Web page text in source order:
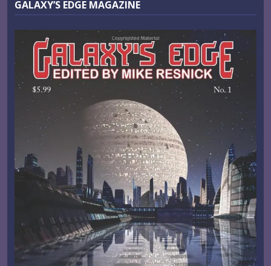
GALAXY’S EDGE MAGAZINE